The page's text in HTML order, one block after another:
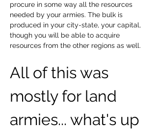
procure in some way all the resources
needed by your armies. The bulk is
produced in your city-state, your capital,
though you will be able to acquire
resources from the other regions as well.
All of this was
mostly for land
armies... what's up